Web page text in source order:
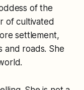
of the
of cultivated
settlement,
and roads. She